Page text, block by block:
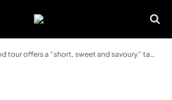
offers a “short, sweet and savoury” taste of Welsh cuisine